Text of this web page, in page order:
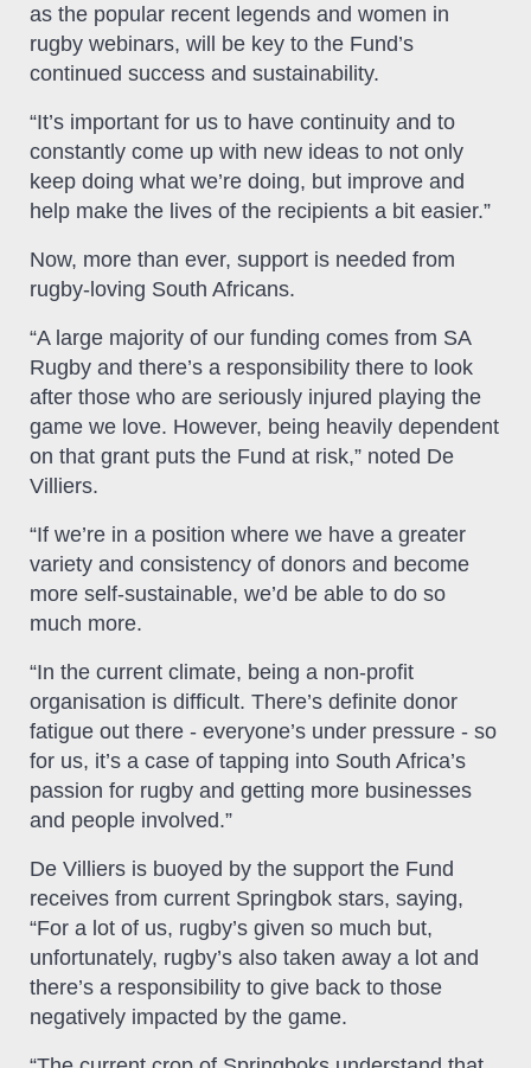
as the popular recent legends and women in
rugby webinars, will be key to the Fund’s
continued success and sustainability.
“It’s important for us to have continuity and to
constantly come up with new ideas to not only
keep doing what we’re doing, but improve and
help make the lives of the recipients a bit easier.”
Now, more than ever, support is needed from
rugby-loving South Africans.
“A large majority of our funding comes from SA
Rugby and there’s a responsibility there to look
after those who are seriously injured playing the
game we love. However, being heavily dependent
on that grant puts the Fund at risk,” noted De
Villiers.
“If we’re in a position where we have a greater
variety and consistency of donors and become
more self-sustainable, we’d be able to do so
much more.
“In the current climate, being a non-profit
organisation is difficult. There’s definite donor
fatigue out there - everyone’s under pressure - so
for us, it’s a case of tapping into South Africa’s
passion for rugby and getting more businesses
and people involved.”
De Villiers is buoyed by the support the Fund
receives from current Springbok stars, saying,
“For a lot of us, rugby’s given so much but,
unfortunately, rugby’s also taken away a lot and
there’s a responsibility to give back to those
negatively impacted by the game.